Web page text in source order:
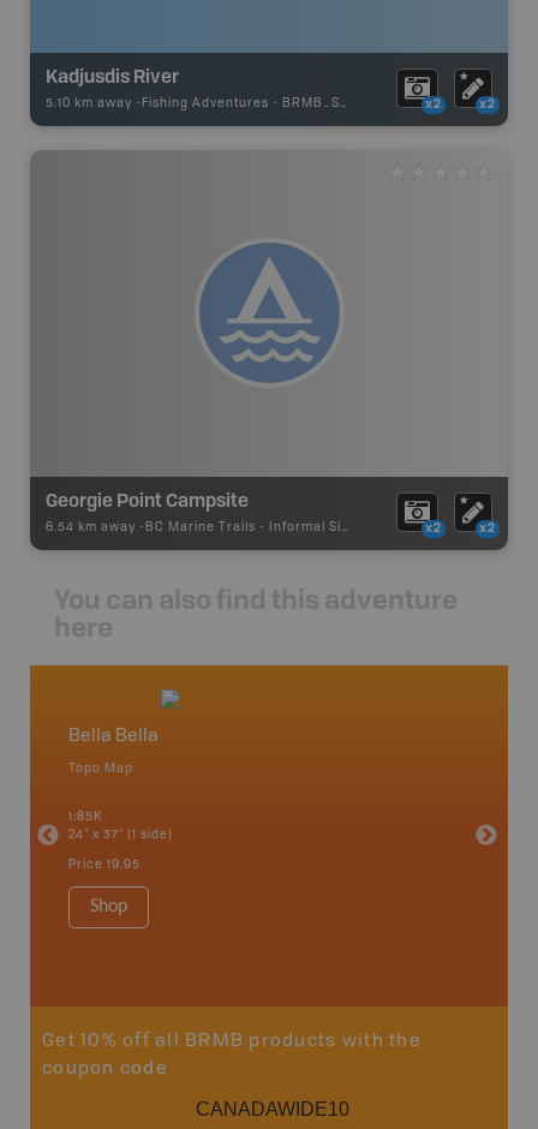
Kadjusdis River
5.10 km away - Fishing Adventures - BRMB_STOCKED x2 x2
Georgie Point Campsite
6.54 km away - BC Marine Trails - Informal Site x2 x2
You can also find this adventure
here
Bella Bella
Topo Map
1:85K
24" x 37" (1 side)
Price 19.95
Shop
Get 10% off all BRMB products with the
coupon code
CANADAWIDE10